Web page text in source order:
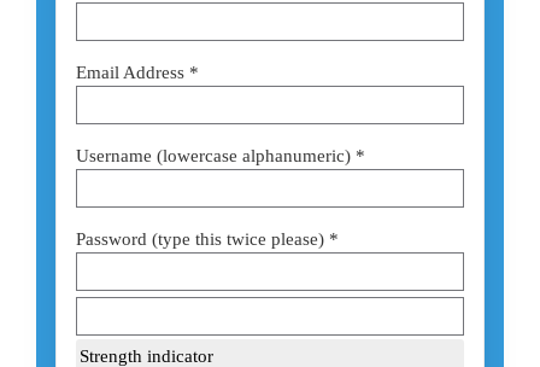
Email Address *
Username (lowercase alphanumeric) *
Password (type this twice please) *
Strength indicator